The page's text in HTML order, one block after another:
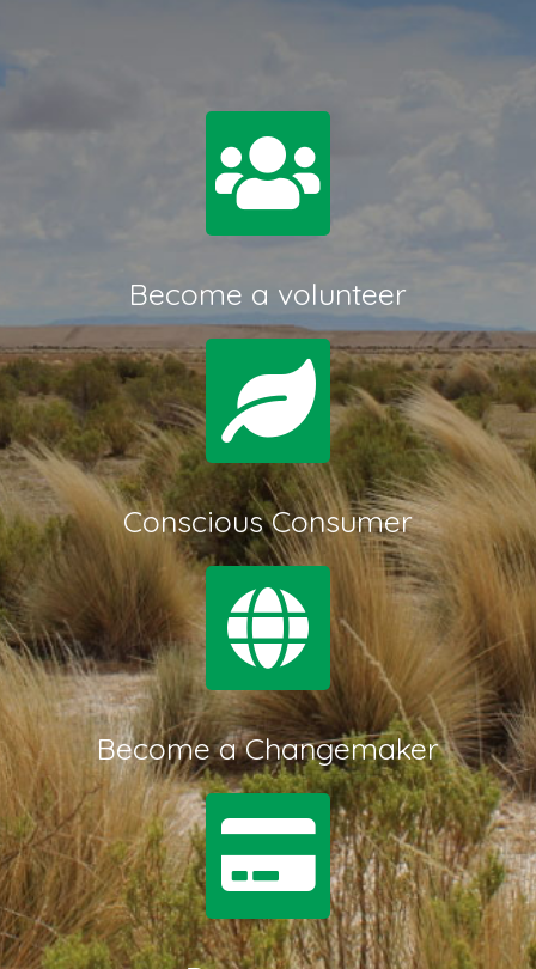
Become a volunteer
Conscious Consumer
Become a Changemaker